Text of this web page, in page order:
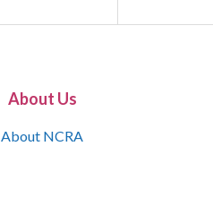
About Us
About NCRA